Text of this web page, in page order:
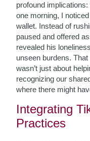
profound
one morning, I
wallet. Instead of
paused and offered
revealed his
unseen burdens.
wasn’t just about
recognizing our
where there might
Integrating
Practices